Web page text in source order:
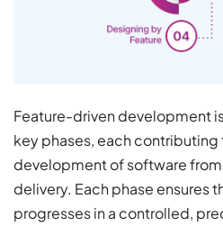
Feature-driven development
key phases, each
development of software
delivery. Each phase ensures
progresses in a controlled,